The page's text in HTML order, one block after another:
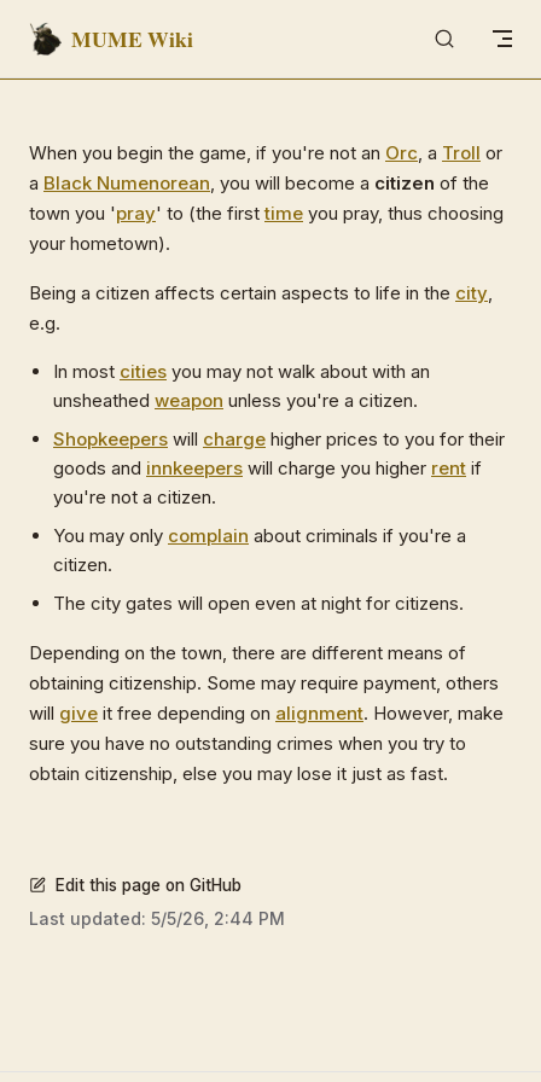
Skip to content
MUME Wiki
When you begin the game, if you're not an Orc, a Troll or
a Black Numenorean, you will become a citizen of the
town you 'pray' to (the firsttime you pray, thus choosing
your hometown).
Being a citizen affects certain aspects to life in the city,
e.g.
In most cities you may not walk about with an
unsheathed weapon unless you're a citizen.
Shopkeepers will charge higher prices to you for their
goods and innkeepers will charge you higher rent if
you're not a citizen.
You may only complain about criminals if you're a
citizen.
The city gates will open even at night for citizens.
Depending on the town, there are different means of
obtaining citizenship. Some may require payment, others
will give it free depending on alignment. However, make
sure you have no outstanding crimes when you try to
obtain citizenship, else you may lose it just as fast.
Edit this page on GitHub
Last updated: 5/5/26, 2:44 PM